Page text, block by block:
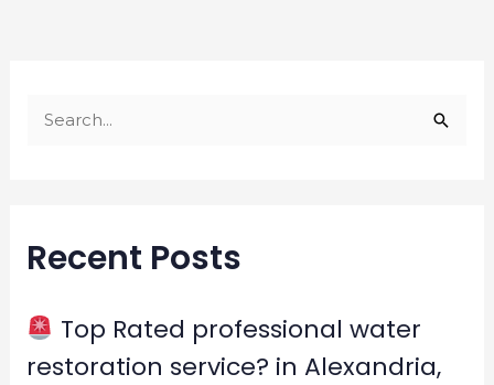
c
f
Recent Posts
Top Rated professional water
restoration service? in Alexandria,